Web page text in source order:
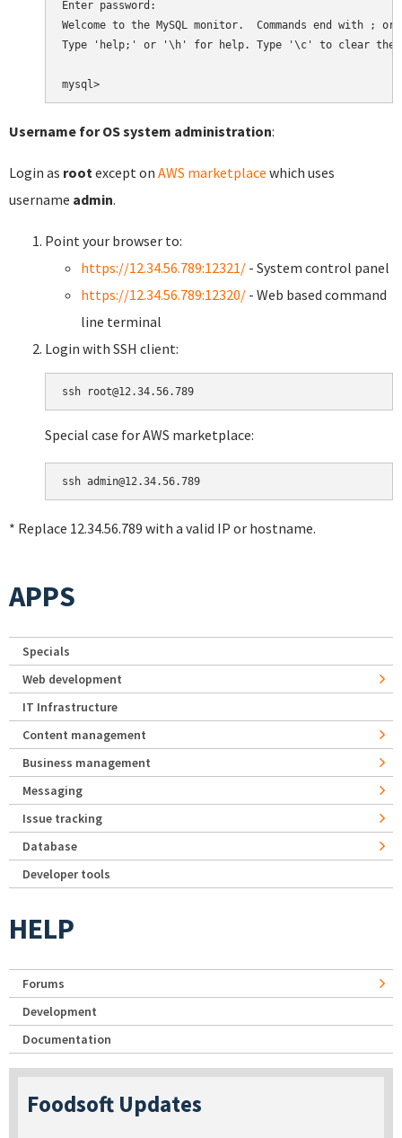
Enter password:
Welcome to the MySQL monitor.  Commands end with ;
Type 'help;' or '\h' for help. Type '\c' to clear the
Username for OS system administration:
Login as root except on AWS marketplace which uses
username admin.
Point your browser to:
https://12.34.56.789:12321/ - System control panel
https://12.34.56.789:12320/ - Web based command
line terminal
Login with SSH client:
Special case for AWS marketplace:
* Replace 12.34.56.789 with a valid IP or hostname.
APPS
Specials
Web development
IT Infrastructure
Content management
Business management
Messaging
Issue tracking
Database
Developer tools
HELP
Forums
Development
Documentation
Foodsoft Updates